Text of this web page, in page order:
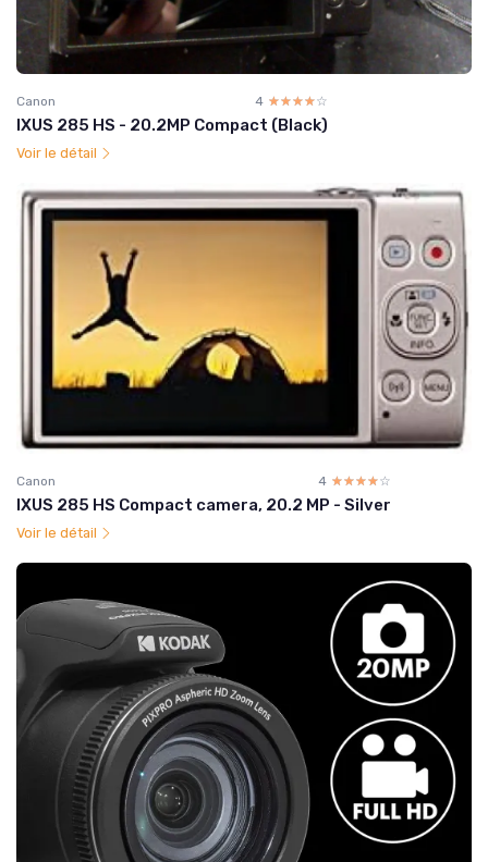
Canon 4 ☆☆☆☆☆
★★★★★
IXUS 285 HS - 20.2MP Compact (Black)
Voir le détail
Canon 4 ☆☆☆☆☆
★★★★★
IXUS 285 HS Compact camera, 20.2 MP - Silver
Voir le détail